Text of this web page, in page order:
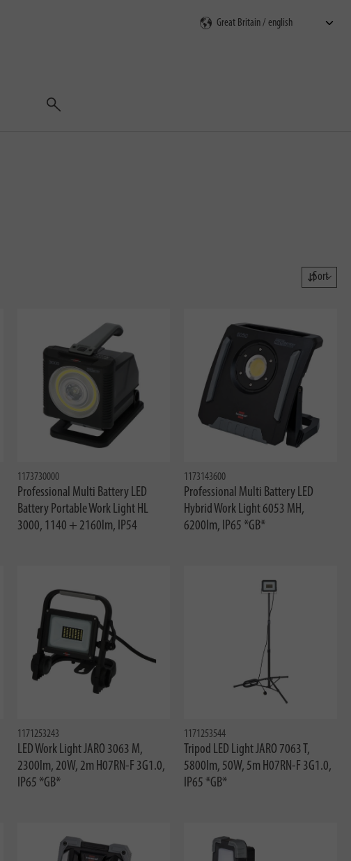
Search
Sort
1173730000
Professional Multi Battery LED
Battery Portable Work Light HL
3000, 1140 + 2160lm, IP54
1173143600
Professional Multi Battery LED
Hybrid Work Light 6053 MH,
6200lm, IP65 *GB*
1171253243
LED Work Light JARO 3063 M,
2300lm, 20W, 2m H07RN-F 3G1.0,
IP65 *GB*
1171253544
Tripod LED Light JARO 7063 T,
5800lm, 50W, 5m H07RN-F 3G1.0,
IP65 *GB*